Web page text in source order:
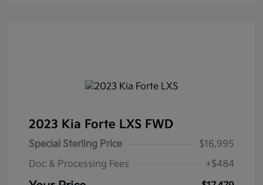
2023 Kia Forte LXS FWD
Special Sterling Price
$16,995
Doc & Processing Fees
+$484